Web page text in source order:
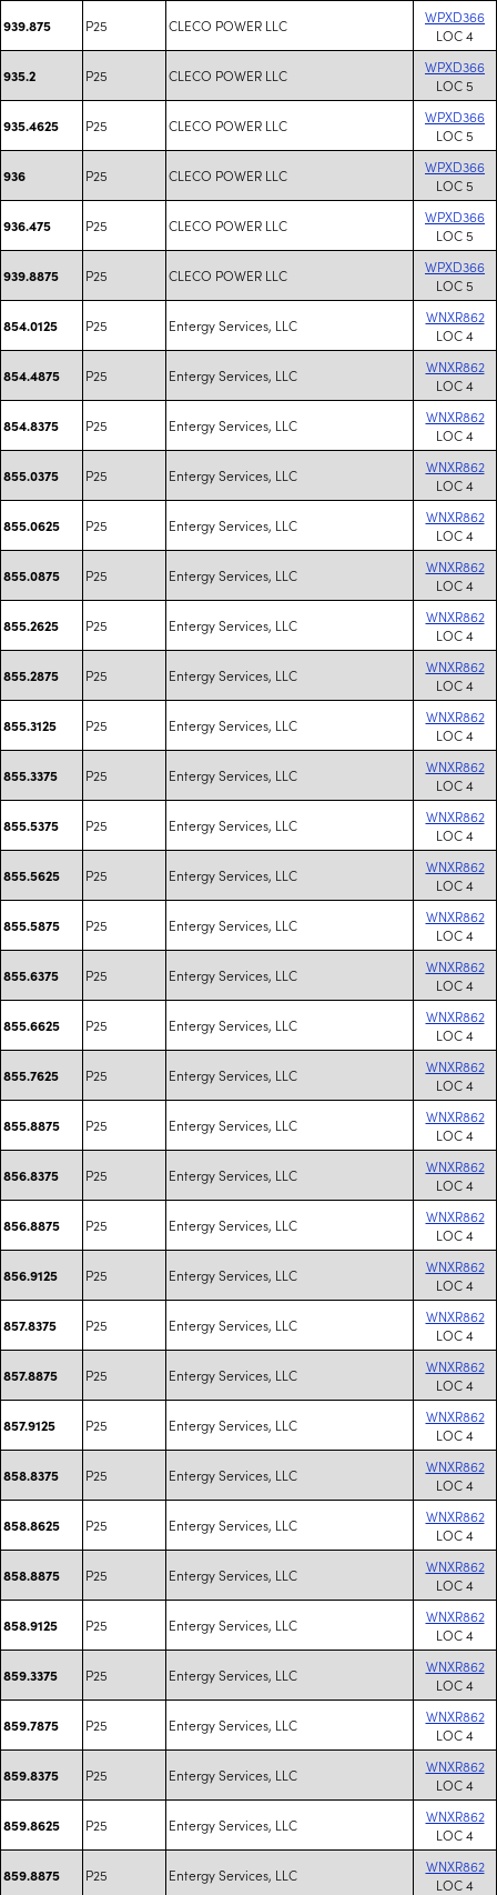
939.875 P25 CLECO POWER LLC
WPXD366
LOC 4
935.2 P25 CLECO POWER LLC
WPXD366
LOC 5
935.4625 P25 CLECO POWER LLC
WPXD366
LOC 5
936 P25 CLECO POWER LLC
WPXD366
LOC 5
936.475 P25 CLECO POWER LLC
WPXD366
LOC 5
939.8875 P25 CLECO POWER LLC
WPXD366
LOC 5
854.0125 P25 Entergy Services, LLC
WNXR862
LOC 4
854.4875 P25 Entergy Services, LLC
WNXR862
LOC 4
854.8375 P25 Entergy Services, LLC
WNXR862
LOC 4
855.0375 P25 Entergy Services, LLC
WNXR862
LOC 4
855.0625 P25 Entergy Services, LLC
WNXR862
LOC 4
855.0875 P25 Entergy Services, LLC
WNXR862
LOC 4
855.2625 P25 Entergy Services, LLC
WNXR862
LOC 4
855.2875 P25 Entergy Services, LLC
WNXR862
LOC 4
855.3125 P25 Entergy Services, LLC
WNXR862
LOC 4
855.3375 P25 Entergy Services, LLC
WNXR862
LOC 4
855.5375 P25 Entergy Services, LLC
WNXR862
LOC 4
855.5625 P25 Entergy Services, LLC
WNXR862
LOC 4
855.5875 P25 Entergy Services, LLC
WNXR862
LOC 4
855.6375 P25 Entergy Services, LLC
WNXR862
LOC 4
855.6625 P25 Entergy Services, LLC
WNXR862
LOC 4
855.7625 P25 Entergy Services, LLC
WNXR862
LOC 4
855.8875 P25 Entergy Services, LLC
WNXR862
LOC 4
856.8375 P25 Entergy Services, LLC
WNXR862
LOC 4
856.8875 P25 Entergy Services, LLC
WNXR862
LOC 4
856.9125 P25 Entergy Services, LLC
WNXR862
LOC 4
857.8375 P25 Entergy Services, LLC
WNXR862
LOC 4
857.8875 P25 Entergy Services, LLC
WNXR862
LOC 4
857.9125 P25 Entergy Services, LLC
WNXR862
LOC 4
858.8375 P25 Entergy Services, LLC
WNXR862
LOC 4
858.8625 P25 Entergy Services, LLC
WNXR862
LOC 4
858.8875 P25 Entergy Services, LLC
WNXR862
LOC 4
858.9125 P25 Entergy Services, LLC
WNXR862
LOC 4
859.3375 P25 Entergy Services, LLC
WNXR862
LOC 4
859.7875 P25 Entergy Services, LLC
WNXR862
LOC 4
859.8375 P25 Entergy Services, LLC
WNXR862
LOC 4
859.8625 P25 Entergy Services, LLC
WNXR862
LOC 4
859.8875 P25 Entergy Services, LLC
WNXR862
LOC 4